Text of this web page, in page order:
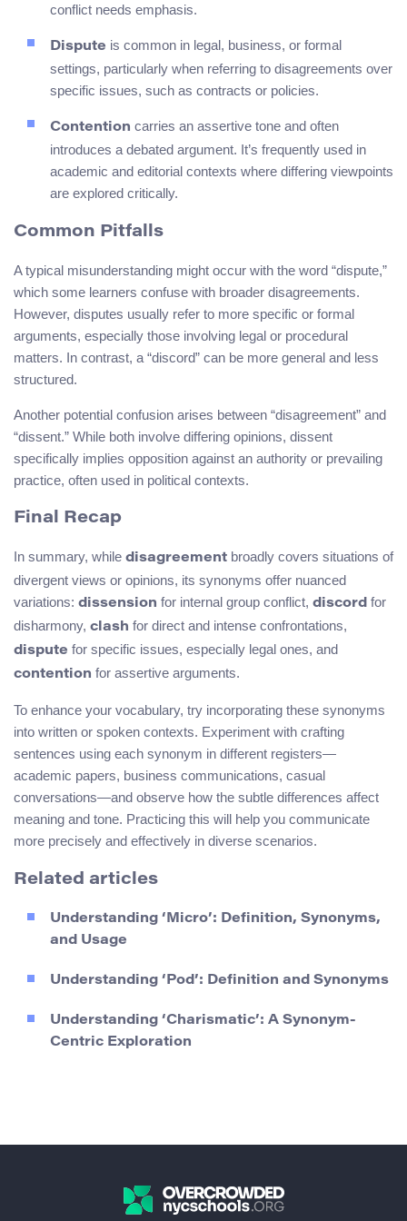
conflict needs emphasis.
Dispute is common in legal, business, or formal
settings, particularly when referring to disagreements over
specific issues, such as contracts or policies.
Contention carries an assertive tone and often
introduces a debated argument. It’s frequently used in
academic and editorial contexts where differing viewpoints
are explored critically.
Common Pitfalls
A typical misunderstanding might occur with the word “dispute,”
which some learners confuse with broader disagreements.
However, disputes usually refer to more specific or formal
arguments, especially those involving legal or procedural
matters. In contrast, a “discord” can be more general and less
structured.
Another potential confusion arises between “disagreement” and
“dissent.” While both involve differing opinions, dissent
specifically implies opposition against an authority or prevailing
practice, often used in political contexts.
Final Recap
In summary, while disagreement broadly covers situations of
divergent views or opinions, its synonyms offer nuanced
variations: dissension for internal group conflict, discord for
disharmony, clash for direct and intense confrontations,
dispute for specific issues, especially legal ones, and
contention for assertive arguments.
To enhance your vocabulary, try incorporating these synonyms
into written or spoken contexts. Experiment with crafting
sentences using each synonym in different registers—
academic papers, business communications, casual
conversations—and observe how the subtle differences affect
meaning and tone. Practicing this will help you communicate
more precisely and effectively in diverse scenarios.
Related articles
Understanding ‘Micro’: Definition, Synonyms,
and Usage
Understanding ‘Pod’: Definition and Synonyms
Understanding ‘Charismatic’: A Synonym-
Centric Exploration